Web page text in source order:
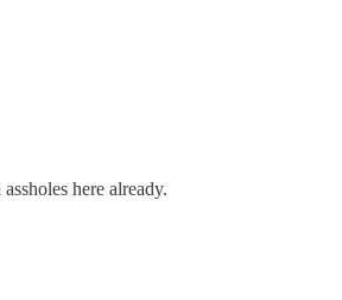
here already.